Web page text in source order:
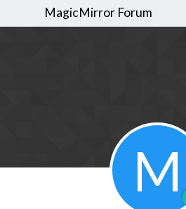
MagicMirror Forum
M